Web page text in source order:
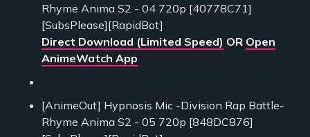
Rhyme Anima S2 - 04 720p [40778C71]
[SubsPlease][RapidBot]
Direct Download (Limited Speed) OR Open
AnimeWatch App
[AnimeOut] Hypnosis Mic -Division Rap Battle-
Rhyme Anima S2 - 05 720p [848DC876]